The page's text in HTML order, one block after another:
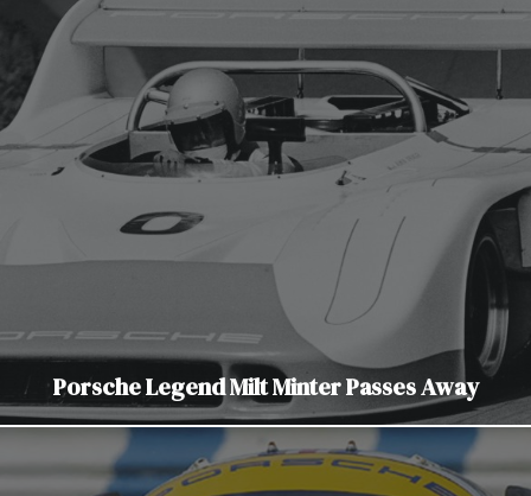
Porsche Legend Milt Minter Passes Away